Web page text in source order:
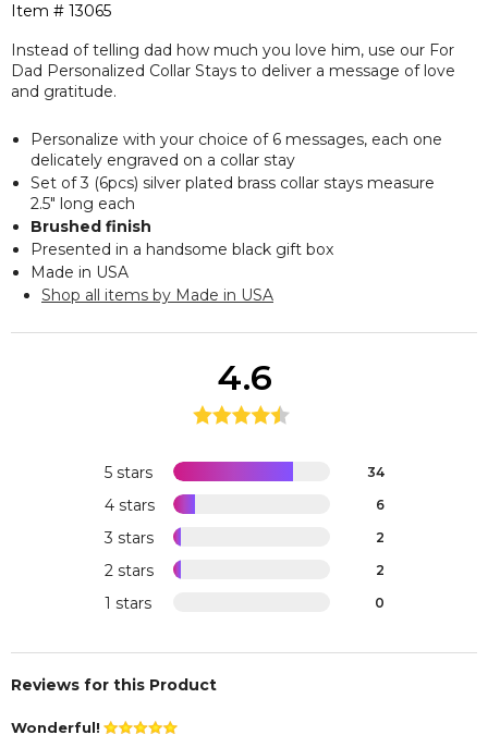
Item # 13065
Instead of telling dad how much you love him, use our For
Dad Personalized Collar Stays to deliver a message of love
and gratitude.
Personalize with your choice of 6 messages, each one
delicately engraved on a collar stay
Set of 3 (6pcs) silver plated brass collar stays measure
2.5" long each
Brushed finish
Presented in a handsome black gift box
Made in USA
Shop all items by Made in USA
5 stars 34
4 stars 6
3 stars 2
2 stars 2
1 stars 0
4.6
Reviews for this Product
Wonderful!